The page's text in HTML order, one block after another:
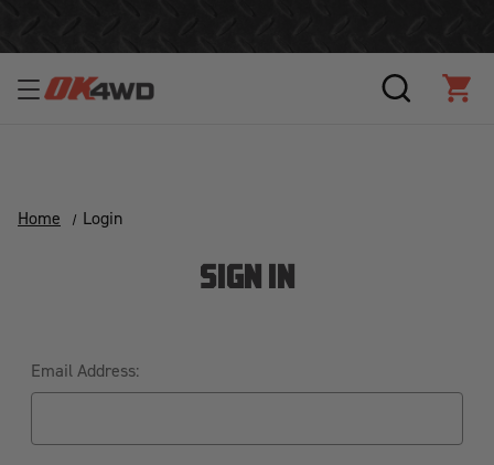
SEARCH
Home Login
SIGN IN
Email Address: